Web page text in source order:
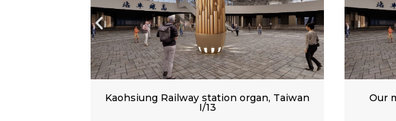
Our most distant organ at Kaohsiung
railway station (Taiwan)